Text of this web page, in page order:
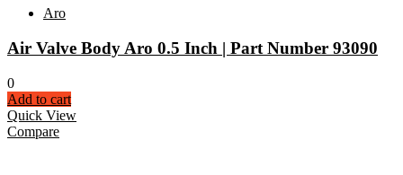
Aro
Air Valve Body Aro 0.5 Inch | Part Number 93090
0
Add to cart
Quick View
Compare